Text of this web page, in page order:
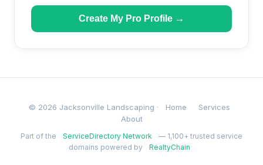
Create My Pro Profile →
© 2026 Jacksonville Landscaping · Home
Services
About
Part of the ServiceDirectory Network
— 1,100+ trusted service
domains powered by
RealtyChain